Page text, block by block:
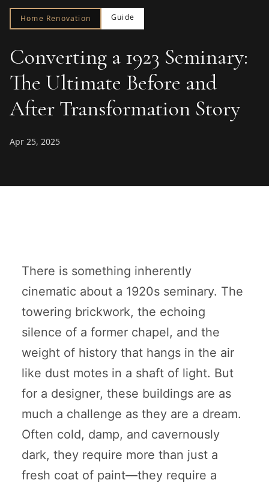
Home Renovation Guide
Converting a 1923 Seminary:
The Ultimate Before and
After Transformation Story
Apr 25, 2025
There is something inherently
cinematic about a 1920s seminary. The
towering brickwork, the echoing
silence of a former chapel, and the
weight of history that hangs in the air
like dust motes in a shaft of light. But
for a designer, these buildings are as
much a challenge as they are a dream.
Often cold, damp, and cavernously
dark, they require more than just a
fresh coat of paint—they require a